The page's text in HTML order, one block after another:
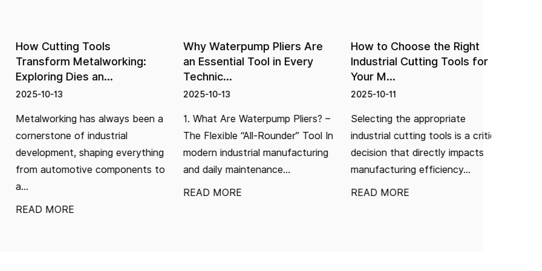
How Cutting Tools
Transform Metalworking:
Exploring Dies an...
2025-10-13
Metalworking has always been a
of industrial
development, shaping everything
from automotive components to
READ MORE
Why Waterpump Pliers Are
an Essential Tool in Every
Technic...
2025-10-13
1. What Are Waterpump Pliers? –
The Flexible “All-Rounder” Tool In
modern industrial manufacturing
and daily maintenance...
READ MORE
How to Choose the Right
Industrial Cutting Tools for
Your M...
2025-10-11
Selecting the appropriate
industrial cutting tools is a critical
decision that directly impacts
manufacturing efficiency...
READ MORE